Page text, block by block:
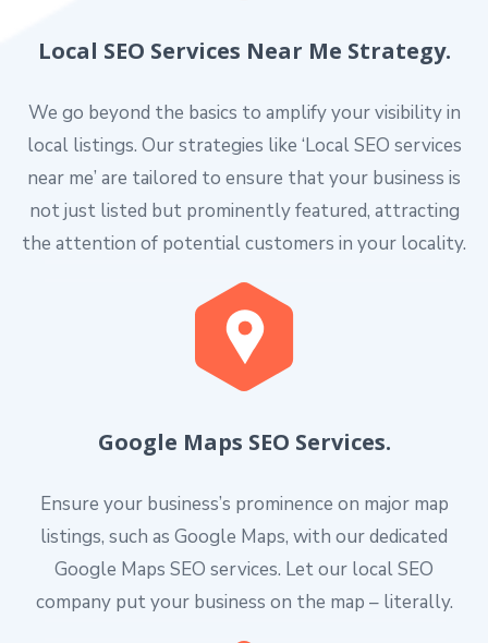
Local SEO Services Near Me Strategy.
We go beyond the basics to amplify your visibility in
local listings. Our strategies like ‘Local SEO services
near me’ are tailored to ensure that your business is
not just listed but prominently featured, attracting
the attention of potential customers in your locality.
Google Maps SEO Services.
Ensure your business’s prominence on major map
listings, such as Google Maps, with our dedicated
Google Maps SEO services. Let our local SEO
company put your business on the map – literally.